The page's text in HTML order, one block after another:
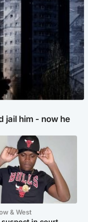
jail him - now he
& West